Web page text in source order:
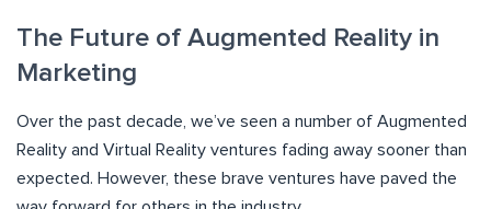
The Future of Augmented Reality in
Marketing
Over the past decade, we’ve seen a number of Augmented
Reality and Virtual Reality ventures fading away sooner than
expected. However, these brave ventures have paved the